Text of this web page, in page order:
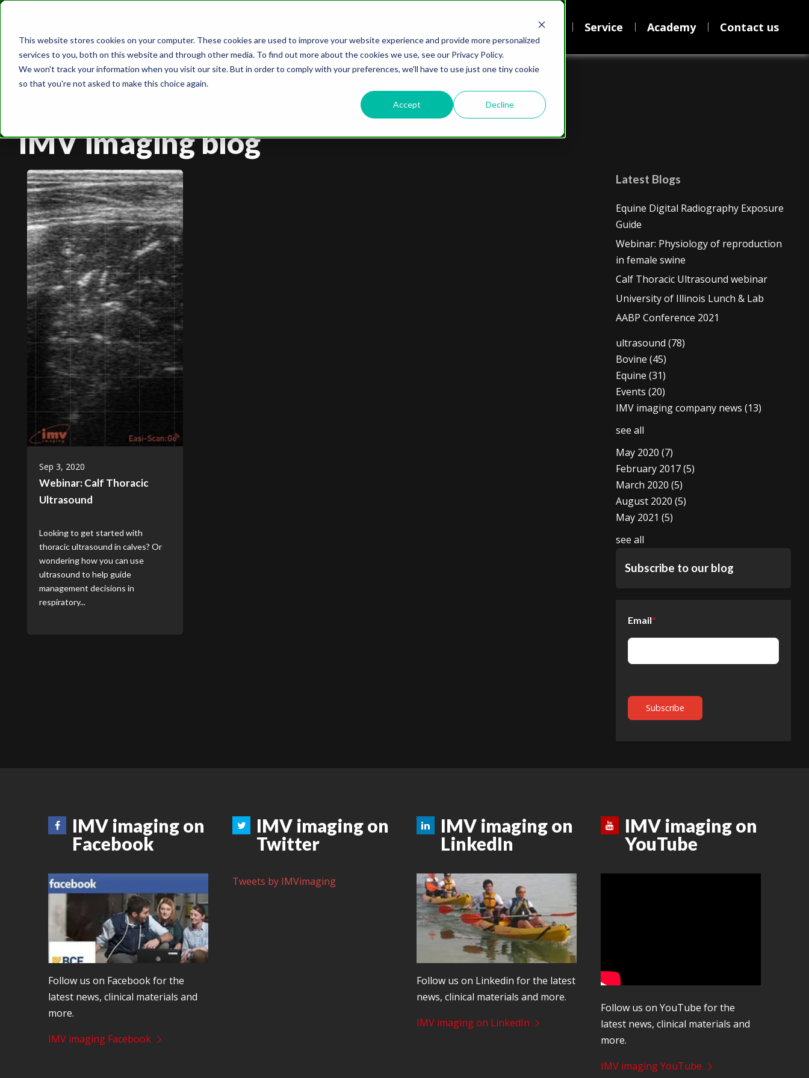
This website stores cookies on your computer. These cookies are used to improve your website experience and provide more personalized
services to you, both on this website and through other media. To find out more about the cookies we use, see our Privacy Policy.
We won't track your information when you visit our site. But in order to comply with your preferences, we'll have to use just one tiny cookie
so that you're not asked to make this choice again.
Accept Decline
About Service Academy Contact us
Home IMV imaging blog
IMV imaging blog
Sep 3, 2020
Webinar: Calf Thoracic
Ultrasound
Looking to get started with
thoracic ultrasound in calves? Or
wondering how you can use
ultrasound to help guide
management decisions in
respiratory...
Latest Blogs
Equine Digital Radiography Exposure
Guide
Webinar: Physiology of reproduction
in female swine
Calf Thoracic Ultrasound webinar
University of Illinois Lunch & Lab
AABP Conference 2021
ultrasound (78)
Bovine (45)
Equine (31)
Events (20)
IMV imaging company news (13)
see all
May 2020 (7)
February 2017(5)
March 2020 (5)
August 2020 (5)
May 2021 (5)
see all
Subscribe to our blog
Email*
IMV imaging on
Facebook
Follow us on Facebook for the
latest news, clinical materials and
more.
IMV imaging Facebook
IMV imaging on
Twitter
Tweets by IMVimaging
IMV imaging on
LinkedIn
Follow us on Linkedin for the latest
news, clinical materials and more.
IMV imaging on LinkedIn
IMV imaging on
YouTube
Follow us on YouTube for the
latest news, clinical materials and
more.
IMV imaging YouTube